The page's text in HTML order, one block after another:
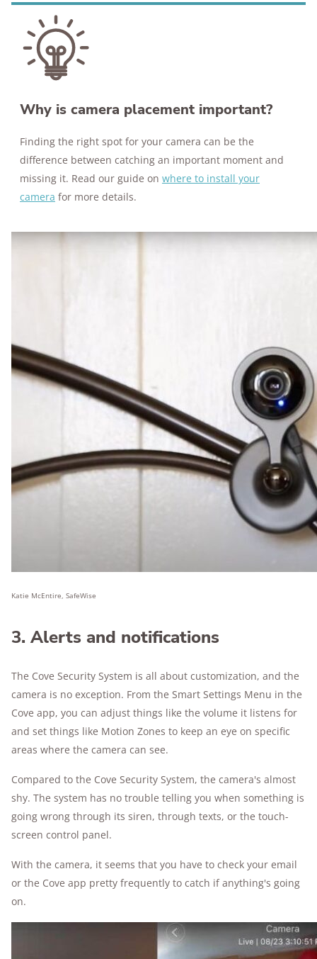
Why is camera placement important?
Finding the right spot for your camera can be the
difference between catching an important moment and
missing it. Read our guide on where to install your
camera for more details.
Katie McEntire, SafeWise
3. Alerts and notifications
The Cove Security System is all about customization, and the
camera is no exception. From the Smart Settings Menu in the
Cove app, you can adjust things like the volume it listens for
and set things like Motion Zones to keep an eye on specific
areas where the camera can see.
Compared to the Cove Security System, the camera's almost
shy. The system has no trouble telling you when something is
going wrong through its siren, through texts, or the touch-
screen control panel.
With the camera, it seems that you have to check your email
or the Cove app pretty frequently to catch if anything's going
on.